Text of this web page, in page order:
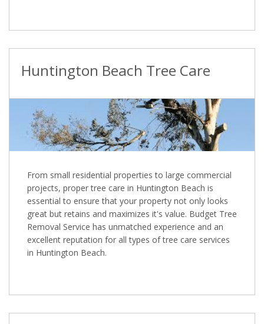
Huntington Beach Tree Care
From small residential properties to large commercial
projects, proper tree care in Huntington Beach is
essential to ensure that your property not only looks
great but retains and maximizes it's value. Budget Tree
Removal Service has unmatched experience and an
excellent reputation for all types of tree care services
in Huntington Beach.